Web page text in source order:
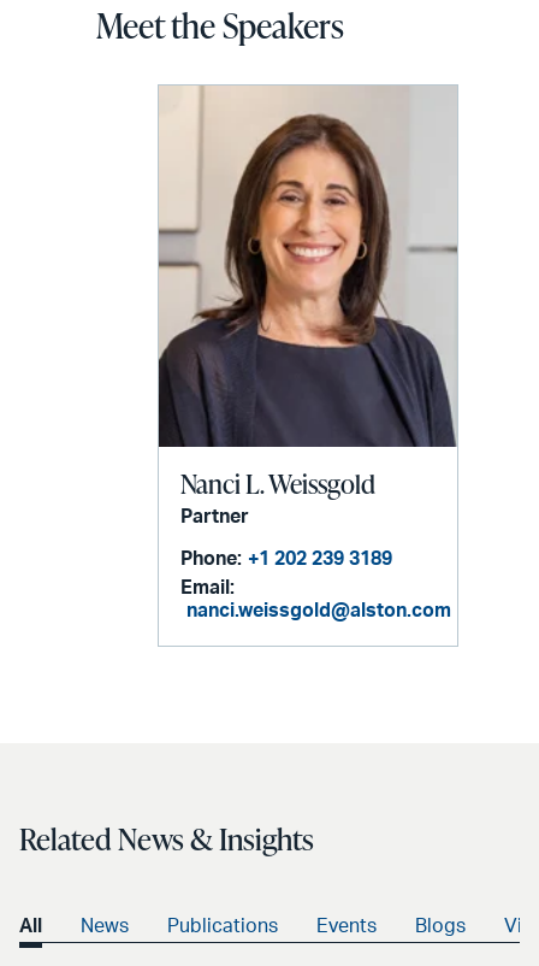
Meet the Speakers
Nanci L. Weissgold
Partner
Phone: +1 202 239 3189
Email:
nanci.weissgold@alston.com
Related News & Insights
All News Publications Events Blogs